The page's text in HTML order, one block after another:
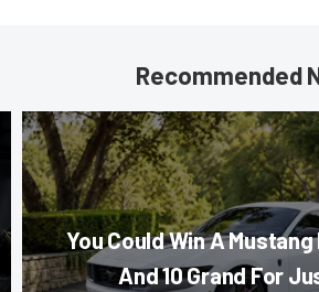
Recommended
You Could Win A
And 10 Grand For